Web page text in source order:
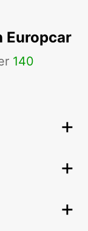
Europcar
140